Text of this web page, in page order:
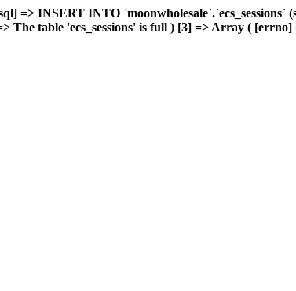
INSERT INTO `moonwholesale`.`ecs_sessions`
The table 'ecs_sessions' is full ) [3] => Array ( [errno]